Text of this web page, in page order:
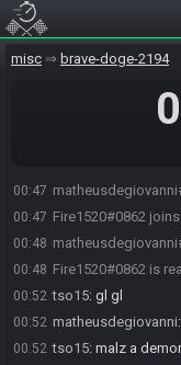
misc brave-doge-2194
00:47
00:47 Fire1520#0862
00:48
00:48 Fire1520#0862 is
00:52 tso15: gl gl
00:52 matheusdegiovanni:
00:52 tso15: malz a